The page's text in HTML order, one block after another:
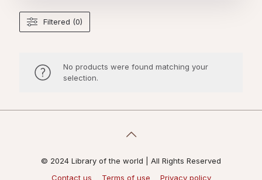
Filtered (0)
No products were found matching your
selection.
© 2024 Library of the world | All Rights Reserved
Contact us
Terms of use Privacy policy